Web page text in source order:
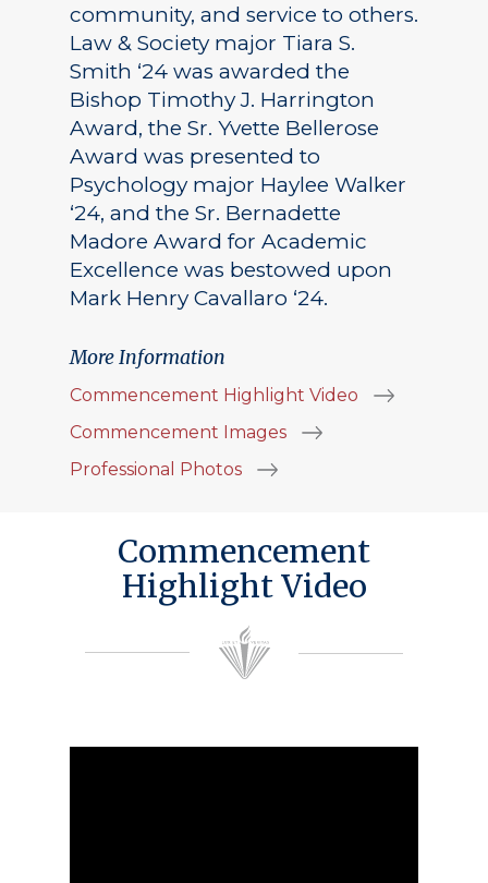
community, and service to others.
Law & Society major Tiara S.
Smith ‘24 was awarded the
Bishop Timothy J. Harrington
Award, the Sr. Yvette Bellerose
Award was presented to
Psychology major Haylee Walker
‘24, and the Sr. Bernadette
Madore Award for Academic
Excellence was bestowed upon
Mark Henry Cavallaro ‘24.
More Information
Commencement Highlight Video
Commencement Images
Professional Photos
Commencement
Highlight Video